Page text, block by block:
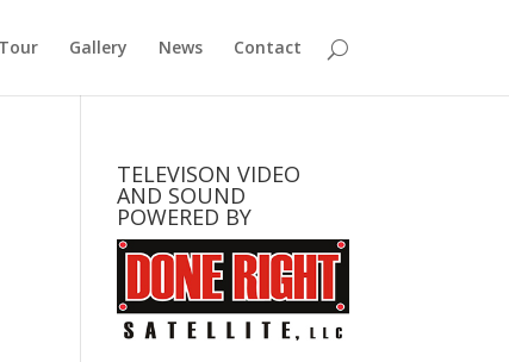
Gallery News Contact
TELEVISON VIDEO
AND SOUND
POWERED BY